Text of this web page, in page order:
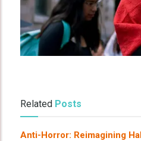
Related Posts
Anti-Horror: Reimagining